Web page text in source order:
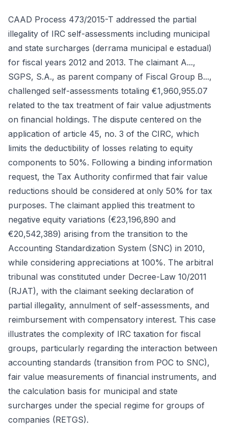
CAAD Process 473/2015-T addressed the partial
illegality of IRC self-assessments including municipal
and state surcharges (derrama municipal e estadual)
for fiscal years 2012 and 2013. The claimant A...,
SGPS, S.A., as parent company of Fiscal Group B...,
challenged self-assessments totaling €1,960,955.07
related to the tax treatment of fair value adjustments
on financial holdings. The dispute centered on the
application of article 45, no. 3 of the CIRC, which
limits the deductibility of losses relating to equity
components to 50%. Following a binding information
request, the Tax Authority confirmed that fair value
reductions should be considered at only 50% for tax
purposes. The claimant applied this treatment to
negative equity variations (€23,196,890 and
€20,542,389) arising from the transition to the
Accounting Standardization System (SNC) in 2010,
while considering appreciations at 100%. The arbitral
tribunal was constituted under Decree-Law 10/2011
(RJAT), with the claimant seeking declaration of
partial illegality, annulment of self-assessments, and
reimbursement with compensatory interest. This case
illustrates the complexity of IRC taxation for fiscal
groups, particularly regarding the interaction between
accounting standards (transition from POC to SNC),
fair value measurements of financial instruments, and
the calculation basis for municipal and state
surcharges under the special regime for groups of
companies (RETGS).